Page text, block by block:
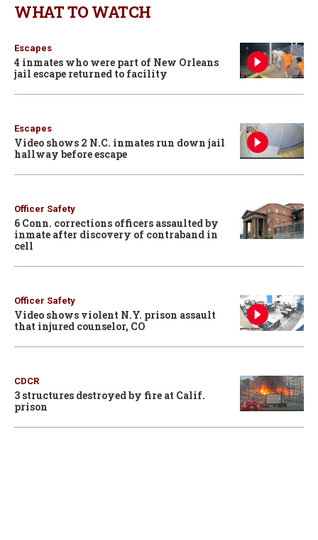
WHAT TO WATCH
Escapes
4 inmates who were part of New Orleans
jail escape returned to facility
Escapes
Video shows 2 N.C. inmates run down jail
hallway before escape
Officer Safety
6 Conn. corrections officers assaulted by
inmate after discovery of contraband in
cell
Officer Safety
Video shows violent N.Y. prison assault
that injured counselor, CO
CDCR
3 structures destroyed by fire at Calif.
prison